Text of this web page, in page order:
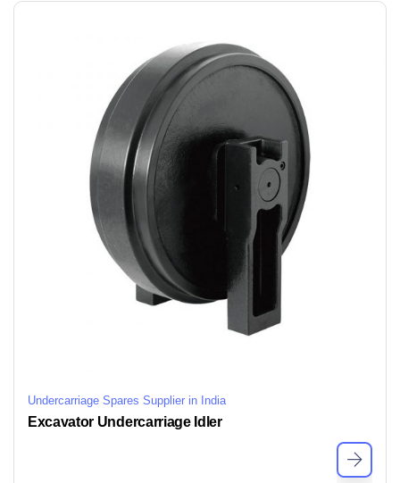
Undercarriage Spares Supplier in India
Excavator Undercarriage Idler